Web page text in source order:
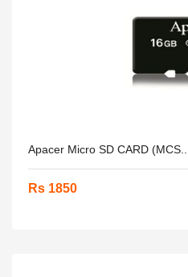
Apacer Micro SD CARD (MCS....
Rs 1850